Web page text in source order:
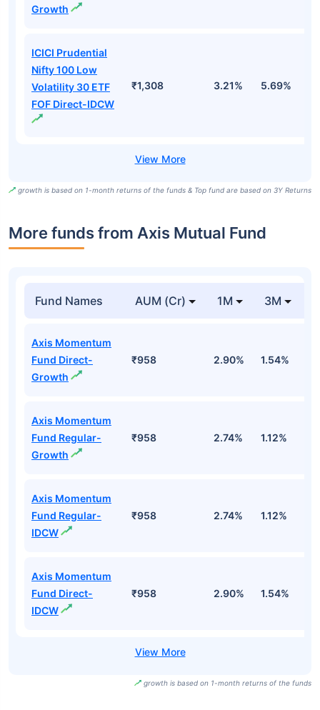
Growth
ICICI Prudential
Nifty 100 Low
Volatility 30 ETF
FOF Direct-IDCW
₹1,308 3.21% 5.69%
growth is based on 1-month returns of the funds & Top fund are based on 3Y Returns
More funds from Axis Mutual Fund
Fund Names AUM (Cr) 1M 3M
Axis Momentum
Fund Direct-
Growth
₹958 2.90% 1.54%
Axis Momentum
Fund Regular-
Growth
₹958 2.74% 1.12%
Axis Momentum
Fund Regular-
IDCW
₹958 2.74% 1.12%
Axis Momentum
Fund Direct-
IDCW
₹958 2.90% 1.54%
growth is based on 1-month returns of the funds